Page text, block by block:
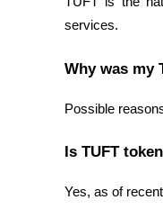
Earn competitive
services.
Why was my
Possible
Is TUFT
Yes, as of